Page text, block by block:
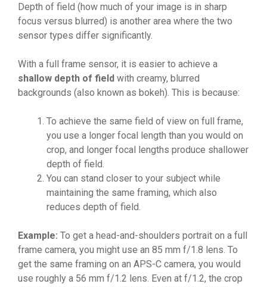
Depth of field (how much of your image is in sharp
focus versus blurred) is another area where the two
sensor types differ significantly.
With a full frame sensor, it is easier to achieve a
shallow depth of field with creamy, blurred
backgrounds (also known as bokeh). This is because:
To achieve the same field of view on full frame,
you use a longer focal length than you would on
crop, and longer focal lengths produce shallower
depth of field.
You can stand closer to your subject while
maintaining the same framing, which also
reduces depth of field.
Example: To get a head-and-shoulders portrait on a full
frame camera, you might use an 85 mm f/1.8 lens. To
get the same framing on an APS-C camera, you would
use roughly a 56 mm f/1.2 lens. Even at f/1.2, the crop